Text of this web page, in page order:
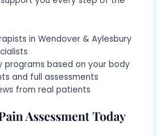
in Wendover & Aylesbury
programs based on your body
and full assessments
from real patients
Assessment Today